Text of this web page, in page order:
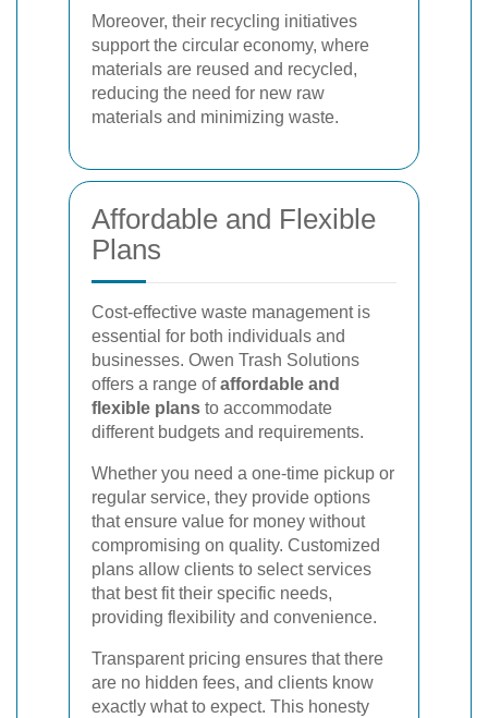
Moreover, their recycling initiatives
support the circular economy, where
materials are reused and recycled,
reducing the need for new raw
materials and minimizing waste.
Affordable and Flexible
Plans
Cost-effective waste management is
essential for both individuals and
businesses. Owen Trash Solutions
offers a range ofaffordable and
flexible plans to accommodate
different budgets and requirements.
Whether you need a one-time pickup or
regular service, they provide options
that ensure value for money without
compromising on quality. Customized
plans allow clients to select services
that best fit their specific needs,
providing flexibility and convenience.
Transparent pricing ensures that there
are no hidden fees, and clients know
exactly what to expect. This honesty